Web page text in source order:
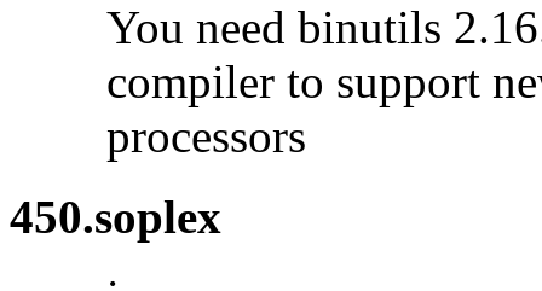
You need binutils
compiler to support
processors
450.soplex